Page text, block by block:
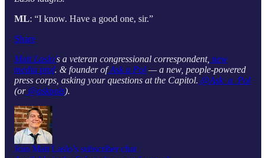
ML: “I know. Have a good one, sir.”
Share
Matt Laslo’s a veteran congressional correspondent, new
media prof. & founder ofAsk a Pol — a new, people-powered
press corps, asking your questions at the Capitol. @Ask_a_Pol
(or@askpols).
Join Matt Laslo’s subscriber chat